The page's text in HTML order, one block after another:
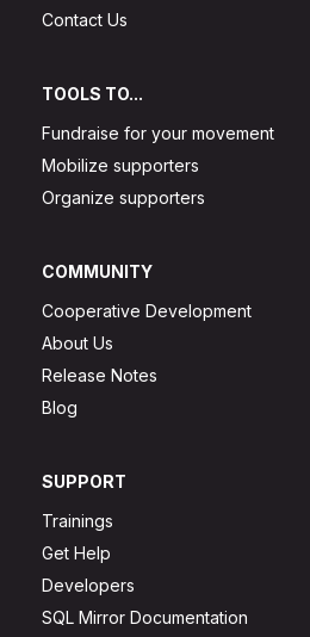
Contact Us
TOOLS TO...
Fundraise for your movement
Mobilize supporters
Organize supporters
COMMUNITY
Cooperative Development
About Us
Release Notes
Blog
SUPPORT
Trainings
Get Help
Developers
SQL Mirror Documentation